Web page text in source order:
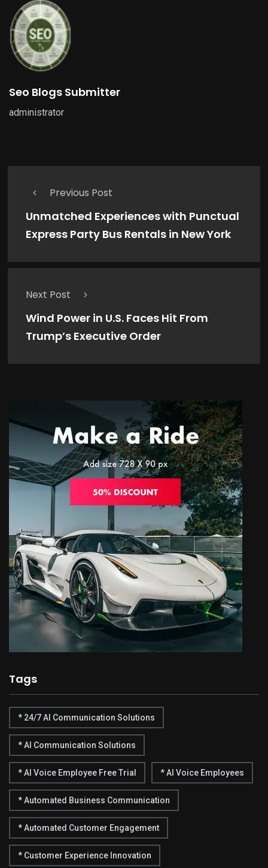
Seo Blogs Submitter
administrator
Previous Post
Unmatched Experiences with Punctual
Express Party Bus Rentals in New York
Next Post
Wind Power in U.S. Faces Hit From
Trump’s Executive Order
Tags
* 24/7 AI Communication Solutions
* AI Communication Solutions
* AI Voice Employee Free Trial * AI Voice Employees
* Automated Business Communication
* Automated Customer Engagement
* Customer Experience Innovation